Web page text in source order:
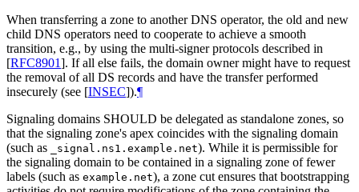
When transferring a zone to another DNS operator, the old and new
child DNS operators need to cooperate to achieve a smooth
transition, e.g., by using the multi-signer protocols described in
[RFC8901]. If all else fails, the domain owner might have to request
the removal of all DS records and have the transfer performed
insecurely (see [INSEC]).¶
Signaling domains SHOULD be delegated as standalone zones, so
that the signaling zone's apex coincides with the signaling domain
(such as
_signal.ns1.example.net). While it is permissible for
the signaling domain to be contained in a signaling zone of fewer
labels (such as example.net), a zone cut ensures that bootstrapping